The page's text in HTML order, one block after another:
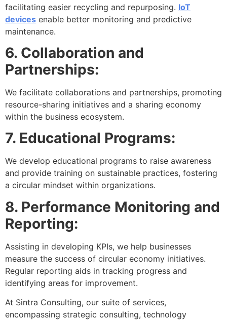
facilitating easier recycling and repurposing. IoT
devices enable better monitoring and predictive
maintenance.
6. Collaboration and
Partnerships:
We facilitate collaborations and partnerships, promoting
resource-sharing initiatives and a sharing economy
within the business ecosystem.
7. Educational Programs:
We develop educational programs to raise awareness
and provide training on sustainable practices, fostering
a circular mindset within organizations.
8. Performance Monitoring and
Reporting:
Assisting in developing KPIs, we help businesses
measure the success of circular economy initiatives.
Regular reporting aids in tracking progress and
identifying areas for improvement.
At Sintra Consulting, our suite of services,
encompassing strategic consulting, technology